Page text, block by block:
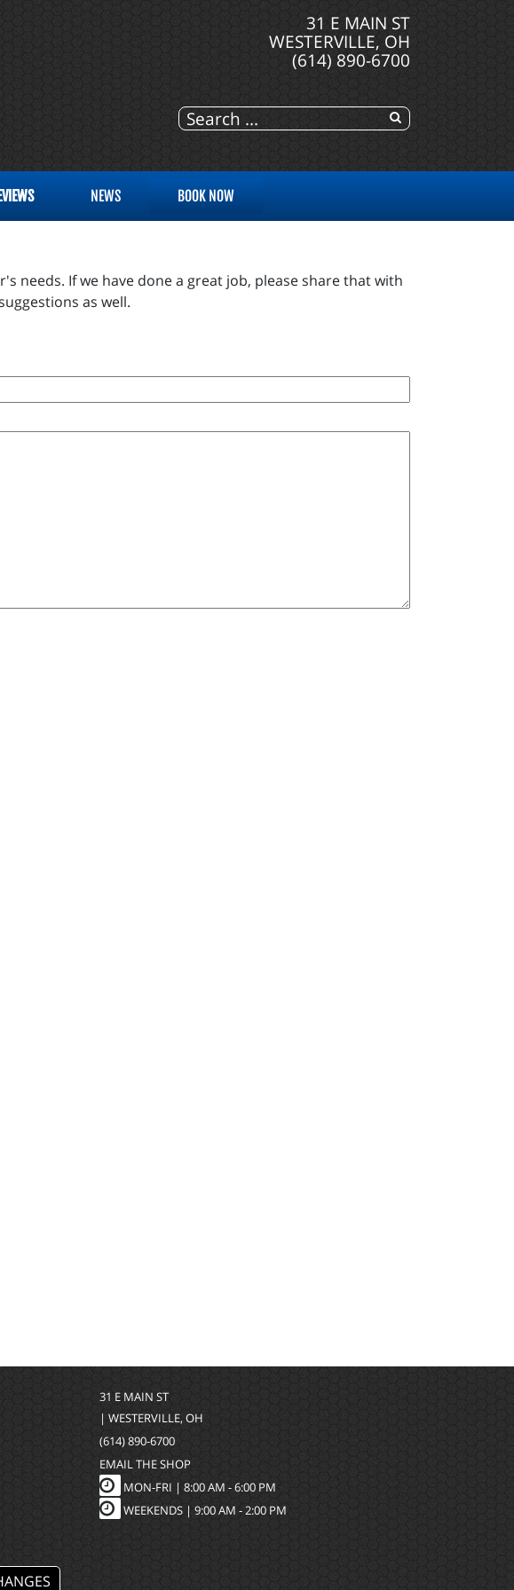
31 E MAIN ST
WESTERVILLE, OH
(614) 890-6700
NEWS BOOK NOW
needs. If we have done a great job, please share that with
as well.
31 E MAIN ST
| WESTERVILLE, OH
(614) 890-6700
EMAIL THE SHOP
MON-FRI | 8:00 AM - 6:00 PM
WEEKENDS | 9:00 AM - 2:00 PM